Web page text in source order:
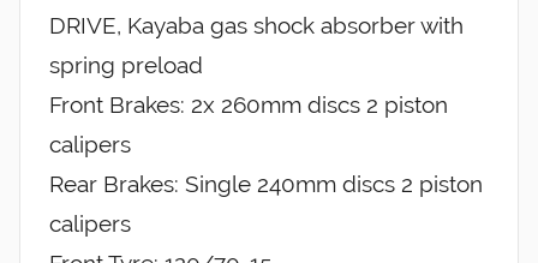
DRIVE, Kayaba gas shock absorber with
spring preload
Front Brakes: 2x 260mm discs 2 piston
calipers
Rear Brakes: Single 240mm discs 2 piston
calipers